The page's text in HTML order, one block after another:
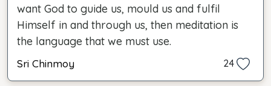
want God to guide us, mould us and fulfil
Himself in and through us, then meditation is
the language that we must use.
Sri Chinmoy 24